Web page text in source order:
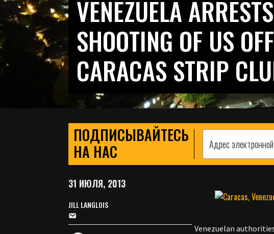
VENEZUELA
SHOOTING OF US
CARACAS STRIP
ПОДПИСЫВАЙТЕСЬ
НА НАС
Venezuelan
31 ИЮЛЯ, 2013
JILL LANGLOIS